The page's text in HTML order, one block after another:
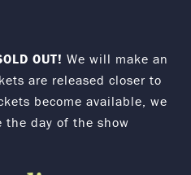
OUT! We will make an
are released closer to
become available, we
day of the show